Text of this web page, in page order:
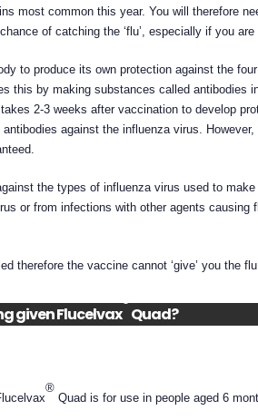
most common this year. You will therefore
of catching the ‘flu’, especially if you
to produce its own protection against the
this by making substances called antibodies
2-3 weeks after vaccination to develop
against the influenza virus. However,
the types of influenza virus used to
or from infections with other agents causing
therefore the vaccine cannot ‘give’ you the
given Flucelvax
®
Quad?
®
Quad is for use in people aged 6